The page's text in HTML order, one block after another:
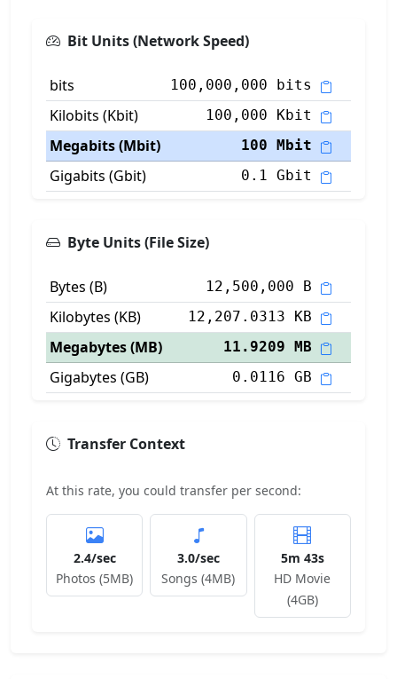
Bit Units (Network Speed)
bits 100,000,000 bits
Kilobits (Kbit) 100,000 Kbit
Megabits (Mbit) 100 Mbit
Gigabits (Gbit) 0.1 Gbit
Byte Units (File Size)
Bytes (B) 12,500,000 B
Kilobytes (KB) 12,207.0313 KB
Megabytes (MB) 11.9209 MB
Gigabytes (GB) 0.0116 GB
Transfer Context
At this rate, you could transfer per second:
2.4/sec
Photos (5MB)
3.0/sec
Songs (4MB)
5m 43s
HD Movie
(4GB)